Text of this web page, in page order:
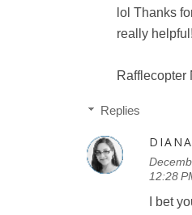
lol Thanks
really helpful!
Rafflecopter
Replies
12:28
I bet